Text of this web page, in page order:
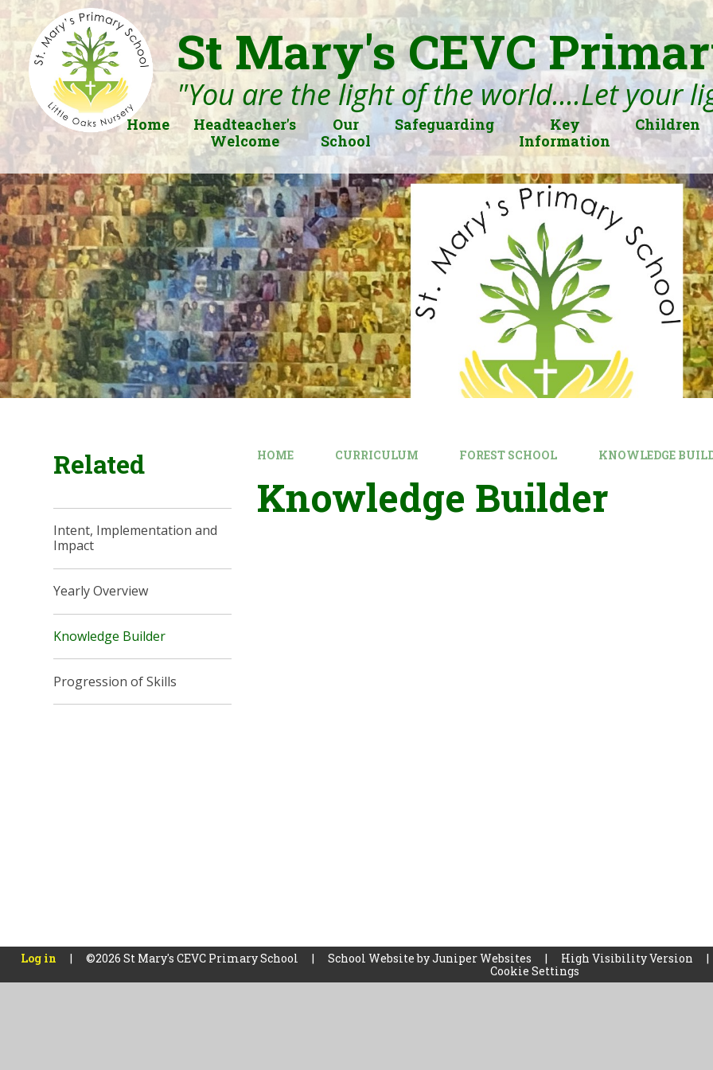
St Mary's CEVC
"You are the light of the world....Let your
Home
Headteacher's
Welcome
Our
School
Safeguarding
Key
Information
Children
HOME CURRICULUM FOREST SCHOOL KNOWLEDGE
Knowledge Builder
Related
Intent, Implementation and
Impact
Yearly Overview
Knowledge Builder
Progression of Skills
Log in | ©2026 St Mary's CEVC Primary School | School Website byJuniper Websites | High Visibility Version
|
Cookie Settings